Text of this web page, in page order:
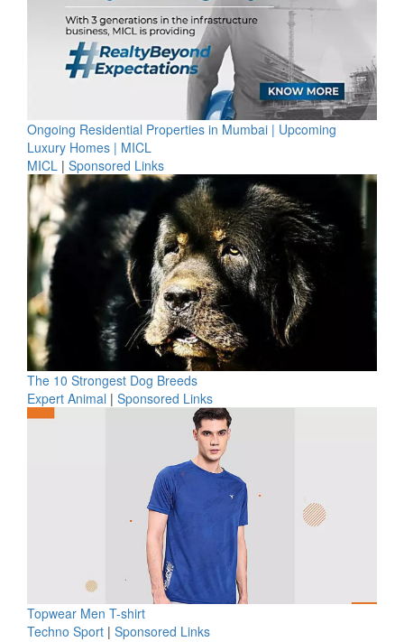
Ongoing Residential Properties in Mumbai | Upcoming
Luxury Homes | MICL
MICL | Sponsored Links
The 10 Strongest Dog Breeds
Expert Animal | Sponsored Links
Topwear Men T-shirt
Techno Sport | Sponsored Links